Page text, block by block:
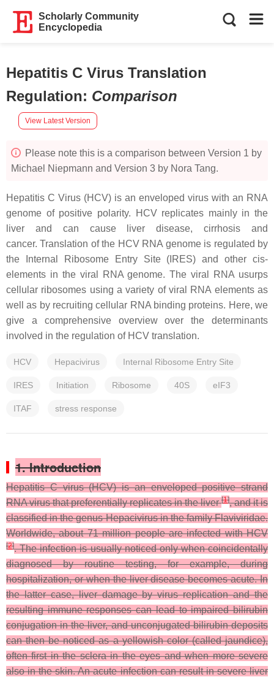
Scholarly Community
Encyclopedia
Hepatitis C Virus Translation
Regulation: Comparison
View Latest Version
Please note this is a comparison between Version 1 by
Michael Niepmann and Version 3 by Nora Tang.
Hepatitis C Virus (HCV) is an enveloped virus with an RNA
genome of positive polarity. HCV replicates mainly in the
liver and can cause liver disease, cirrhosis and
cancer. Translation of the HCV RNA genome is regulated by
the Internal Ribosome Entry Site (IRES) and other cis-
elements in the viral RNA genome. The viral RNA usurps
cellular ribosomes using a variety of viral RNA elements as
well as by recruiting cellular RNA binding proteins. Here, we
give a comprehensive overview over the determinants
involved in the regulation of HCV translation.
HCV Hepacivirus Internal Ribosome Entry Site
IRES Initiation Ribosome 40S eIF3
ITAF stress response
1. Introduction
Hepatitis C virus (HCV) is an enveloped positive strand
RNA virus that preferentially replicates in the liver[1], and it is
classified in the genus Hepacivirus in the family Flaviviridae.
Worldwide, about 71 million people are infected with HCV
[2]. The infection is usually noticed only when coincidentally
diagnosed by routine testing, for example, during
hospitalization, or when the liver disease becomes acute. In
the latter case, liver damage by virus replication and the
resulting immune responses can lead to impaired bilirubin
conjugation in the liver, and unconjugated bilirubin deposits
can then be noticed as a yellowish color (called jaundice),
often first in the sclera in the eyes and when more severe
also in the skin. An acute infection can result in severe liver